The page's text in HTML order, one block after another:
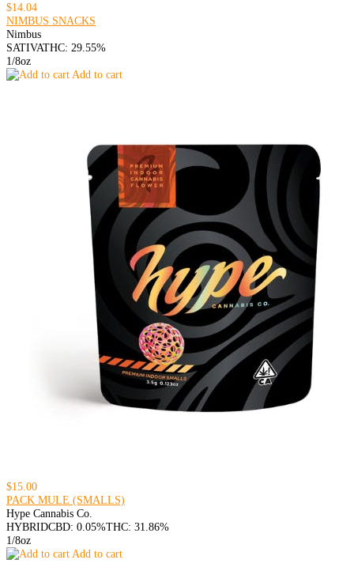
$14.04
NIMBUS SNACKS
Nimbus
SATIVATHC: 29.55%
1/8oz
Add to cart
$15.00
PACK MULE (SMALLS)
Hype Cannabis Co.
HYBRIDCBD: 0.05%THC: 31.86%
1/8oz
Add to cart